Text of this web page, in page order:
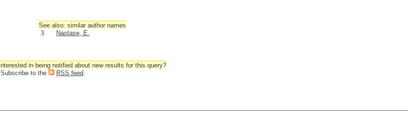
See also: similar author names
3
Nastase, E.
Interested in being notified about new results for this query?
Subscribe to the
RSS feed.